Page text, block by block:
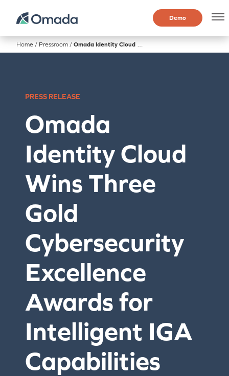
Demo
Home / Pressroom / Omada Identity Cloud Wins Three Gold Cybersecurity Excellence Awards for Intelligent IGA Capabilities
PRESS RELEASE
Omada
Identity Cloud
Wins Three
Gold
Cybersecurity
Excellence
Awards for
Intelligent IGA
Capabilities